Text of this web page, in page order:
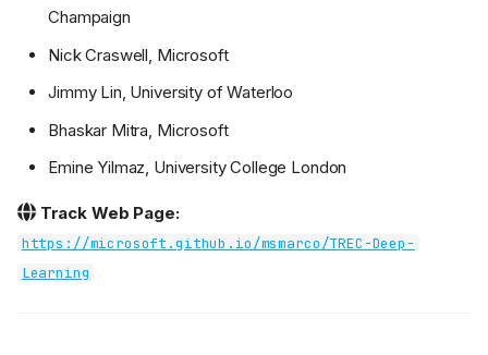
Champaign
Nick Craswell, Microsoft
Jimmy Lin, University of Waterloo
Bhaskar Mitra, Microsoft
Emine Yilmaz, University College London
Track Web Page:
https://microsoft.github.io/msmarco/TREC-Deep-
Learning